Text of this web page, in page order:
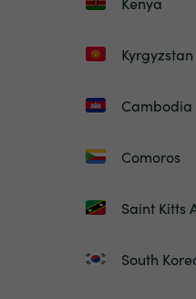
Kyrgyzstan
Cambodia
Comoros
Saint Kitts
South